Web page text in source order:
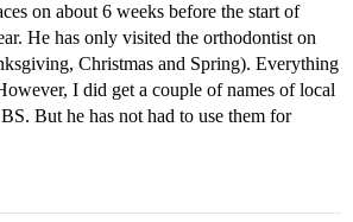
on about 6 weeks before the start of
He has only visited the orthodontist on
Christmas and Spring). Everything
I did get a couple of names of local
But he has not had to use them for